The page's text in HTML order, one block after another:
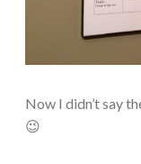
Now I didn’t say
😉